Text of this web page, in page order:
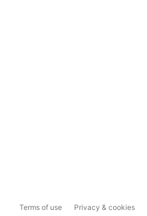
Terms of use Privacy & cookies